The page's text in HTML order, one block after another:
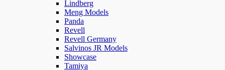
Lindberg
Meng Models
Panda
Revell
Revell Germany
Salvinos JR Models
Showcase
Tamiya